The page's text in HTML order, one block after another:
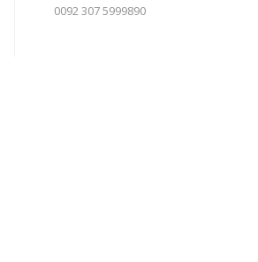
0092 307 5999890